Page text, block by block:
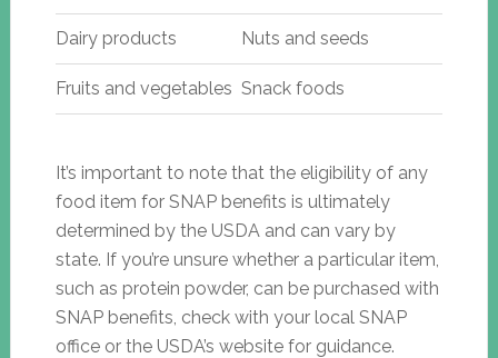
Dairy products Nuts and seeds
Fruits and vegetables Snack foods
It’s important to note that the eligibility of any
food item for SNAP benefits is ultimately
determined by the USDA and can vary by
state. If you’re unsure whether a particular item,
such as protein powder, can be purchased with
SNAP benefits, check with your local SNAP
office or the USDA’s website for guidance.